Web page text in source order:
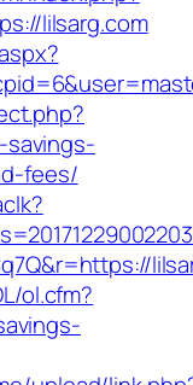
lilsarg.com
fees/
ol.cfm?